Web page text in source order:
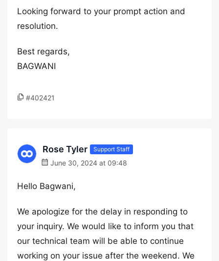
Looking forward to your prompt action and
resolution.
Best regards,
BAGWANI
#402421
Rose Tyler Support Staff
June 30, 2024 at 09:48
Hello Bagwani,
We apologize for the delay in responding to
your inquiry. We would like to inform you that
our technical team will be able to continue
working on your issue after the weekend. We